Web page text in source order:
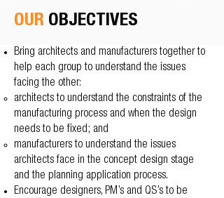
OUR OBJECTIVES
Bring architects and manufacturers together to
help each group to understand the issues
facing the other:
architects to understand the constraints of the
manufacturing process and when the design
needs to be fixed; and
manufacturers to understand the issues
architects face in the concept design stage
and the planning application process.
Encourage designers, PM’s and QS’s to be